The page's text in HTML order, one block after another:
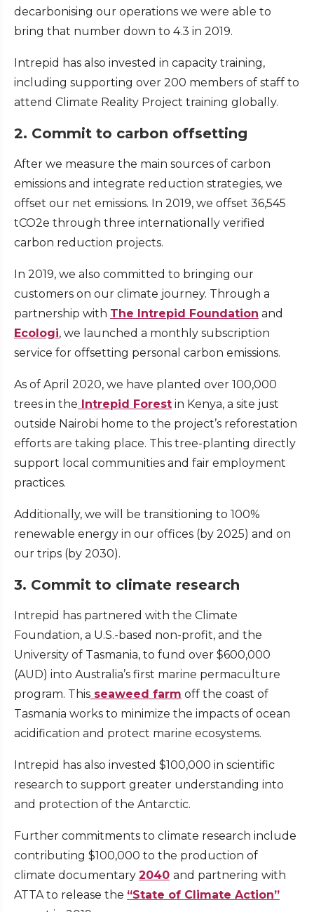
decarbonising our operations we were able to
bring that number down to 4.3 in 2019.
Intrepid has also invested in capacity training,
including supporting over 200 members of staff to
attend Climate Reality Project training globally.
2. Commit to carbon offsetting
After we measure the main sources of carbon
emissions and integrate reduction strategies, we
offset our net emissions. In 2019, we offset 36,545
tCO2e through three internationally verified
carbon reduction projects.
In 2019, we also committed to bringing our
customers on our climate journey. Through a
partnership with The Intrepid Foundation and
Ecologi, we launched a monthly subscription
service for offsetting personal carbon emissions.
As of April 2020, we have planted over 100,000
trees in the Intrepid Forest in Kenya, a site just
outside Nairobi home to the project’s reforestation
efforts are taking place. This tree-planting directly
support local communities and fair employment
practices.
Additionally, we will be transitioning to 100%
renewable energy in our offices (by 2025) and on
our trips (by 2030).
3. Commit to climate research
Intrepid has partnered with the Climate
Foundation, a U.S.-based non-profit, and the
University of Tasmania, to fund over $600,000
(AUD) into Australia’s first marine permaculture
program. This seaweed farm off the coast of
Tasmania works to minimize the impacts of ocean
acidification and protect marine ecosystems.
Intrepid has also invested $100,000 in scientific
research to support greater understanding into
and protection of the Antarctic.
Further commitments to climate research include
contributing $100,000 to the production of
climate documentary 2040 and partnering with
ATTA to release the “State of Climate Action”